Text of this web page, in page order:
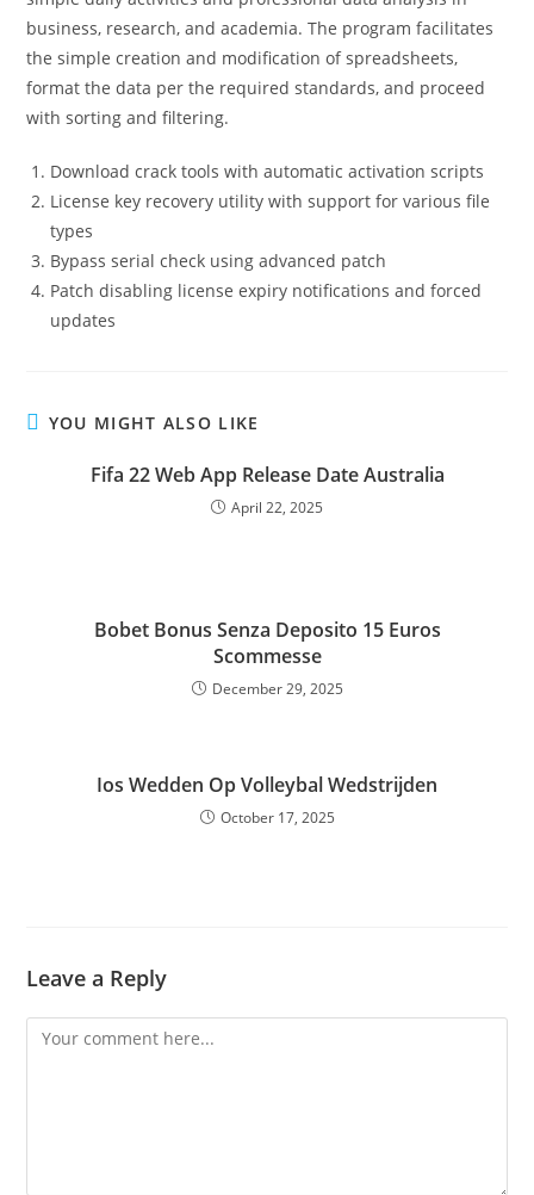
business, research, and academia. The program facilitates
the simple creation and modification of spreadsheets,
format the data per the required standards, and proceed
with sorting and filtering.
Download crack tools with automatic activation scripts
License key recovery utility with support for various file
types
Bypass serial check using advanced patch
Patch disabling license expiry notifications and forced
updates
YOU MIGHT ALSO LIKE
Fifa 22 Web App Release Date Australia
April 22, 2025
Bobet Bonus Senza Deposito 15 Euros
Scommesse
December 29, 2025
Ios Wedden Op Volleybal Wedstrijden
October 17, 2025
Leave a Reply